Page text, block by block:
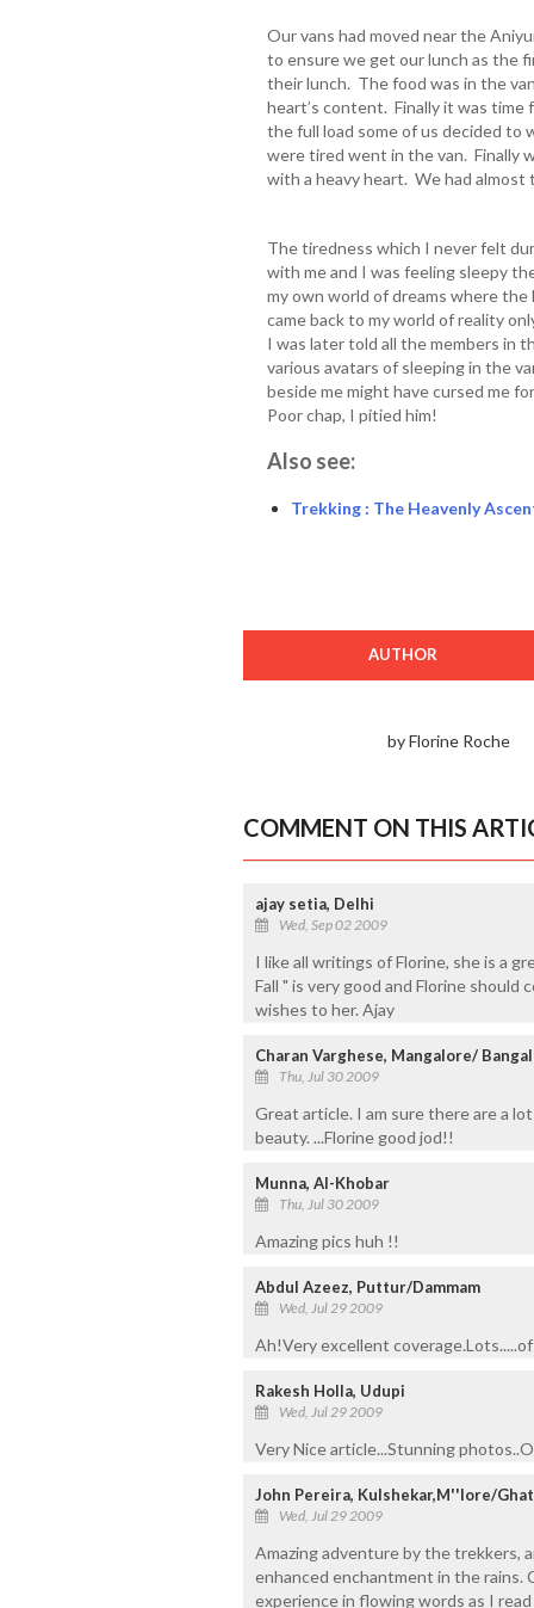
Our vans had moved near the
to ensure we get our lunch as the
their lunch. The food was in the
heart’s content. Finally it was
the full load some of us decided to
were tired went in the van. Finally
with a heavy heart. We had
The tiredness which I never felt
with me and I was feeling sleepy
my own world of dreams where
came back to my world of reality
I was later told all the members in
various avatars of sleeping in the
beside me might have cursed me
Poor chap, I pitied him!
Also see:
Trekking : The Heavenly
AUTHOR
by Florine Roche
COMMENT ON THIS
ajay setia, Delhi
Wed, Sep 02 2009
I like all writings of Florine, she is a
Fall " is very good and Florine should
wishes to her. Ajay
Charan Varghese, Mangalore/
Thu, Jul 30 2009
Great article. I am sure there are a
beauty. ...Florine good jod!!
Munna, Al-Khobar
Thu, Jul 30 2009
Amazing pics huh !!
Abdul Azeez, Puttur/Dammam
Wed, Jul 29 2009
Ah!Very excellent
Rakesh Holla, Udupi
Wed, Jul 29 2009
Very Nice article...Stunning
John Pereira, Kulshekar,M''lore/
Wed, Jul 29 2009
Amazing adventure by the trekkers,
enhanced enchantment in the rains.
experience in flowing words as I